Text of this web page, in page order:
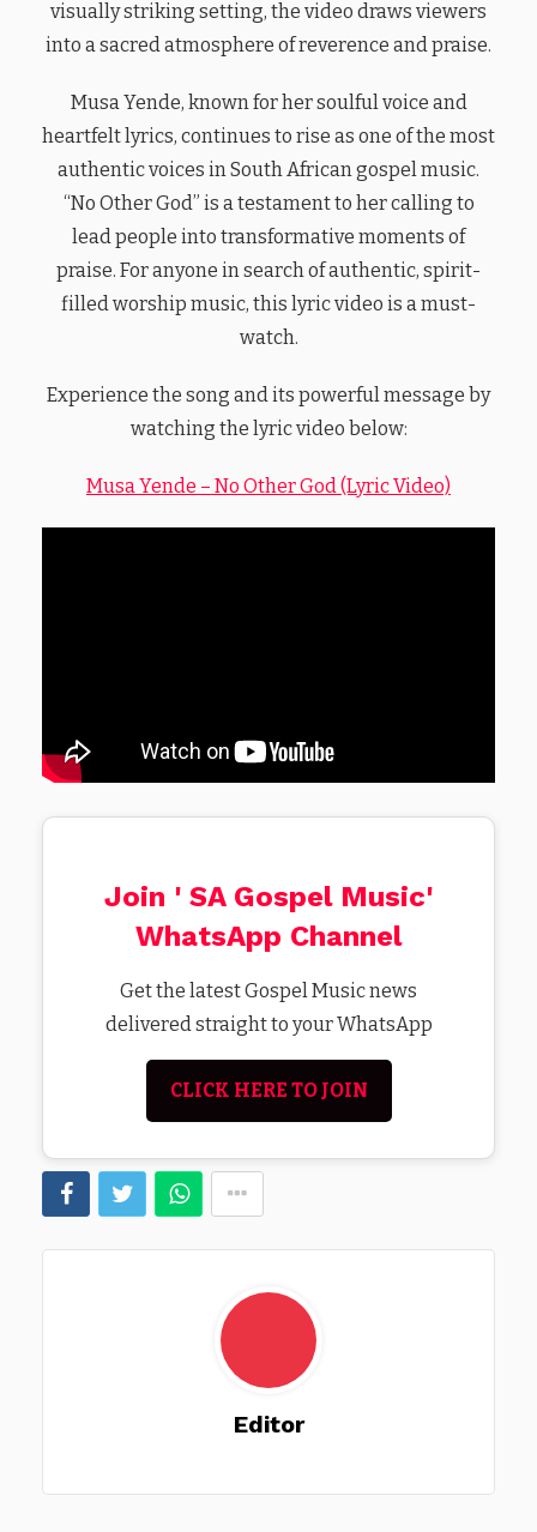
visually striking setting, the video draws viewers
into a sacred atmosphere of reverence and praise.
Musa Yende, known for her soulful voice and
heartfelt lyrics, continues to rise as one of the most
authentic voices in South African gospel music.
“No Other God” is a testament to her calling to
lead people into transformative moments of
praise. For anyone in search of authentic, spirit-
filled worship music, this lyric video is a must-
watch.
Experience the song and its powerful message by
watching the lyric video below:
Musa Yende – No Other God (Lyric Video)
Join ' SA Gospel Music'
WhatsApp Channel
Get the latest Gospel Music news
delivered straight to your WhatsApp
CLICK HERE TO JOIN
Editor